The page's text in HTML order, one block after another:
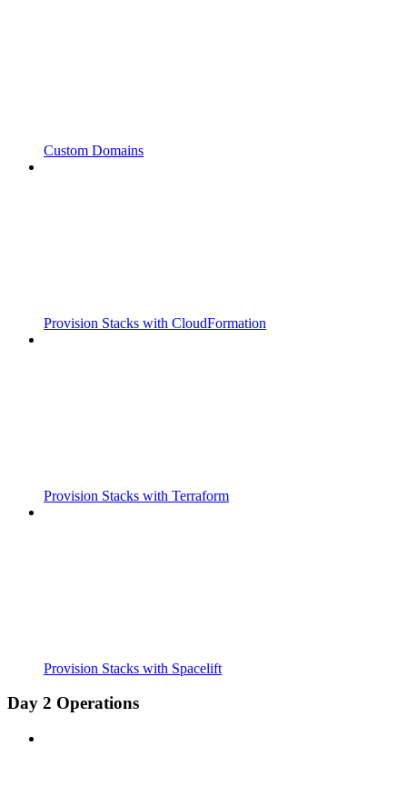
Custom Domains
Provision Stacks with CloudFormation
Provision Stacks with Terraform
Provision Stacks with Spacelift
Day 2 Operations